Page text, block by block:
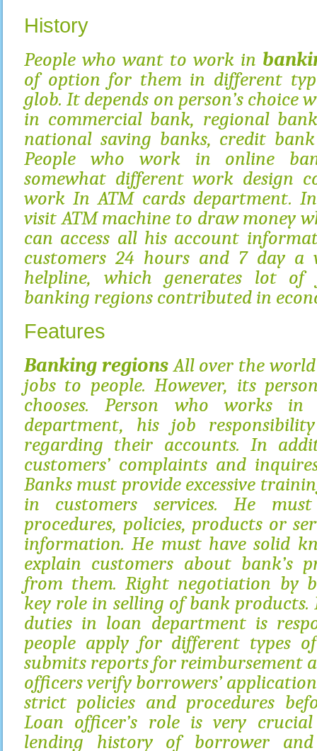
History
People who want to work in
of option for them in different
glob. It depends on person’s choice
in commercial bank, regional
national saving banks, credit
People who work in online
somewhat different work design
work In ATM cards department.
visit ATM machine to draw money
can access all his account
customers 24 hours and 7 day a
helpline, which generates lot of
banking regions contributed in
Features
Banking regionsAll over the
jobs to people. However, its
chooses. Person who works in
department, his job
regarding their accounts. In
customers’ complaints and
Banks must provide excessive
in customers services. He
procedures, policies, products or
information. He must have solid
explain customers about bank’s
from them. Right negotiation by
key role in selling of bank products.
duties in loan department is
people apply for different types
submits reports for reimbursement
officers verify borrowers’
strict policies and procedures
Loan officer’s role is very
lending history of borrower